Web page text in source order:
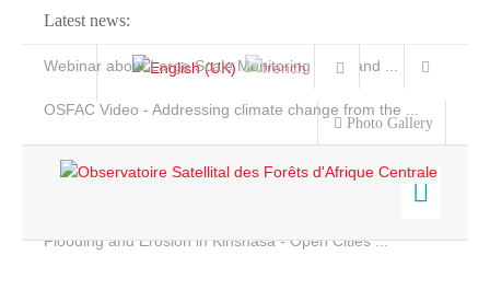
Latest news:
Webinar about Large Scale Monitoring and Land ...
OSFAC Video - Addressing climate change from the ...
Flooding and Erosion in Kinshasa - Open Cities ...
Photo Gallery
Home